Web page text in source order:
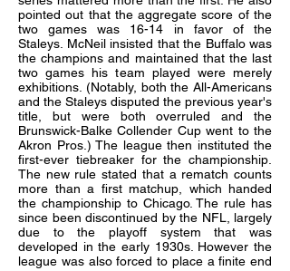
pointed out that the aggregate score of the
two games was 16-14 in favor of the
Staleys. McNeil insisted that the Buffalo was
the champions and maintained that the last
two games his team played were merely
exhibitions. (Notably, both the All-Americans
and the Staleys disputed the previous year's
title, but were both overruled and the
Brunswick-Balke Collender Cup went to the
Akron Pros.) The league then instituted the
first-ever tiebreaker for the championship.
The new rule stated that a rematch counts
more than a first matchup, which handed
the championship to Chicago. The rule has
since been discontinued by the NFL, largely
due to the playoff system that was
developed in the early 1930s. However the
league was also forced to place a finite end